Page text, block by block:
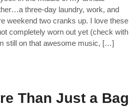
three-day laundry, work, and
weekend two cranks up. I love these
completely worn out yet (check with
still on that awesome music, […]
Than Just a Bag